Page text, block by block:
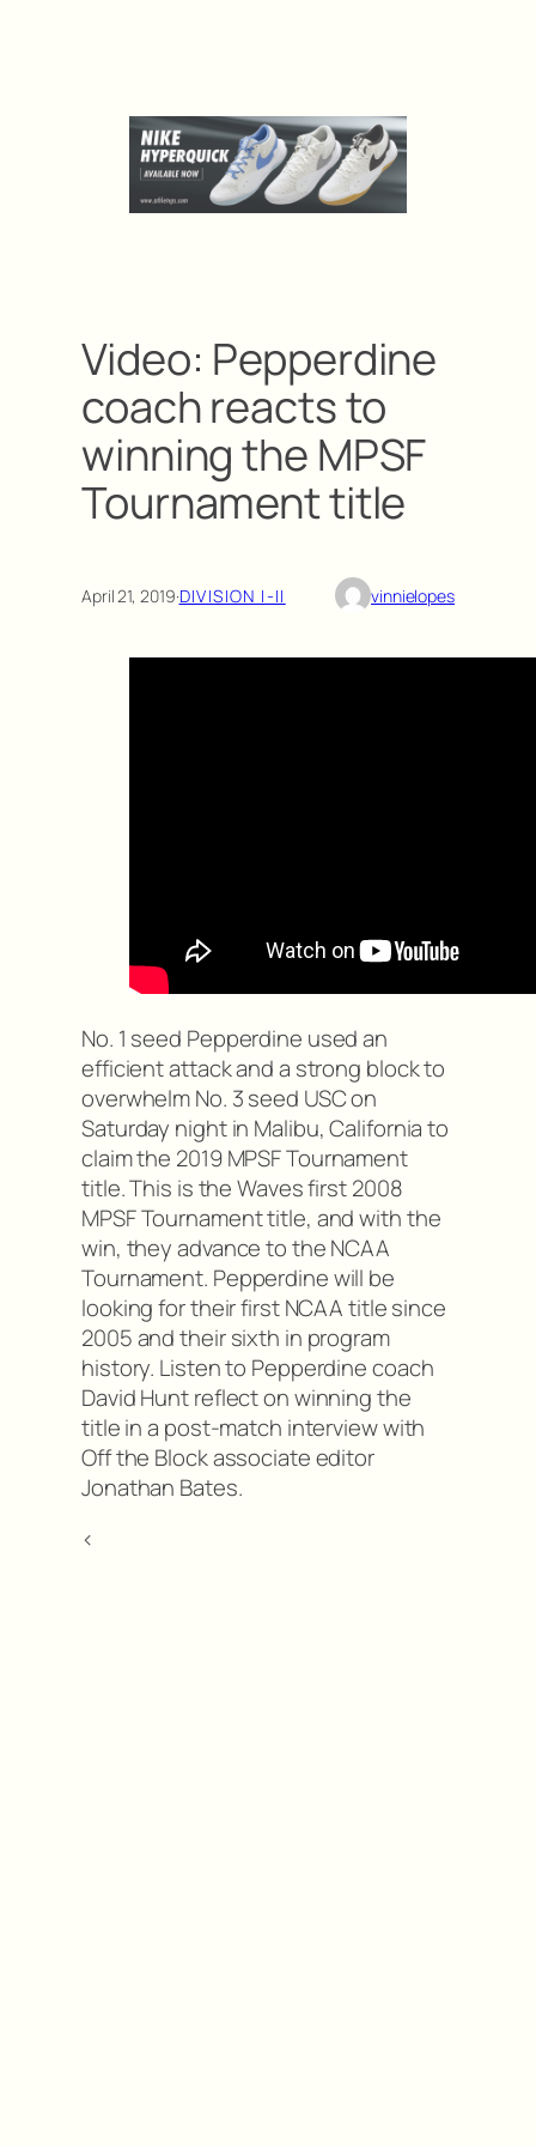
Video: Pepperdine
coach reacts to
winning the MPSF
Tournament title
April 21, 2019·DIVISION I-II vinnielopes
No. 1 seed Pepperdine used an
efficient attack and a strong block to
overwhelm No. 3 seed USC on
Saturday night in Malibu, California to
claim the 2019 MPSF Tournament
title. This is the Waves first 2008
MPSF Tournament title, and with the
win, they advance to the NCAA
Tournament. Pepperdine will be
looking for their first NCAA title since
2005 and their sixth in program
history. Listen to Pepperdine coach
David Hunt reflect on winning the
title in a post-match interview with
Off the Block associate editor
Jonathan Bates.
<